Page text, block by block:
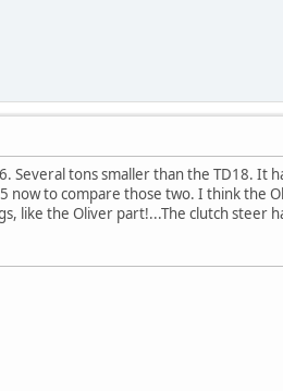
Several tons smaller than the TD18. It
now to compare those two. I think the
like the Oliver part!...The clutch steer